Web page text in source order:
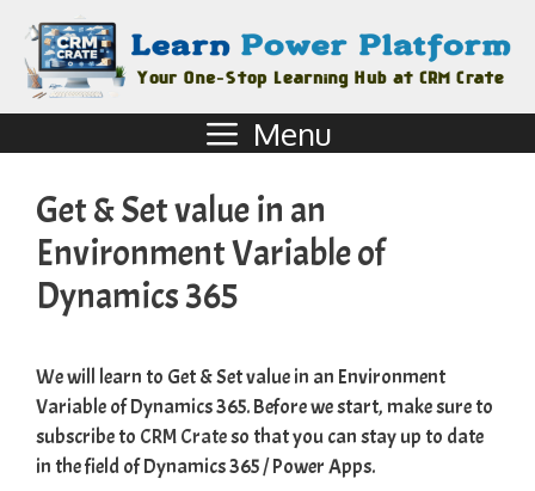
Menu
Get & Set value in an
Environment Variable of
Dynamics 365
We will learn to Get & Set value in an Environment
Variable of Dynamics 365. Before we start, make sure to
subscribe to CRM Crateso that you can stay up to date
in the field of Dynamics 365 / Power Apps.